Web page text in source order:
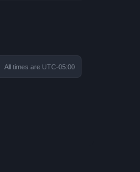
All times are UTC-05:00